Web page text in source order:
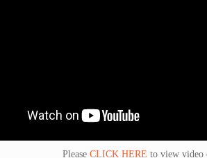
Please CLICK HERE to view video